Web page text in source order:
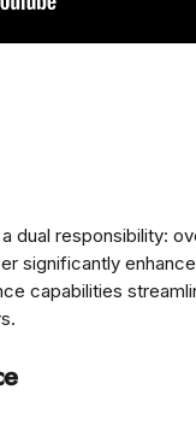
dual responsibility:
significantly
capabilities